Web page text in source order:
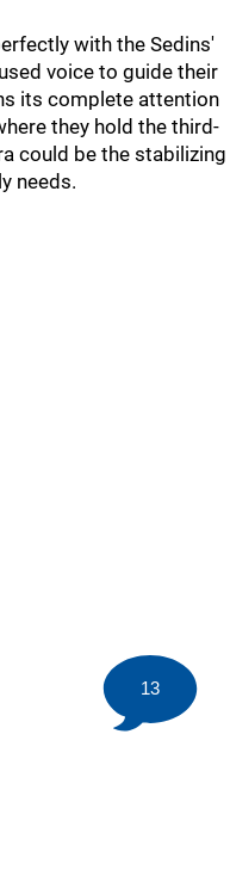
with the Sedins'
voice to guide their
its complete attention
they hold the third-
could be the stabilizing
needs.
13